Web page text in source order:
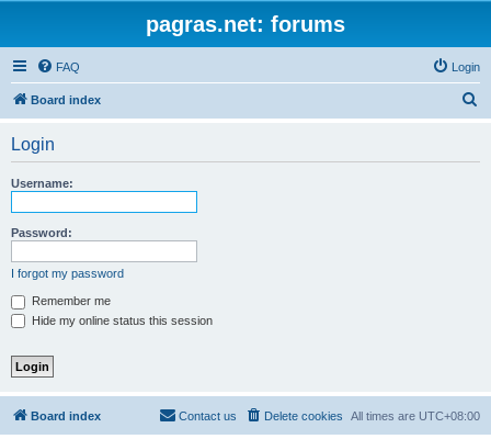
pagras.net: forums
FAQ Login
Board index
Login
Username:
Password:
I forgot my password
Remember me
Hide my online status this session
Board index All times are UTC+08:00
Delete cookies
Contact us